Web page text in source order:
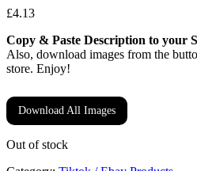
£4.13
Copy & Paste Description to your
Also, download images from the
store. Enjoy!
Download All Images
Out of stock